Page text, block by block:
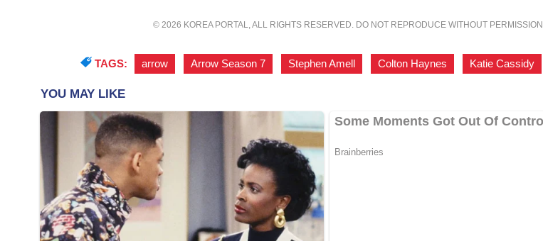
© 2026 KOREA PORTAL, ALL RIGHTS RESERVED. DO NOT REPRODUCE WITHOUT PERMISSION.
TAGS: arrow Arrow Season 7 Stephen Amell Colton Haynes Katie Cassidy